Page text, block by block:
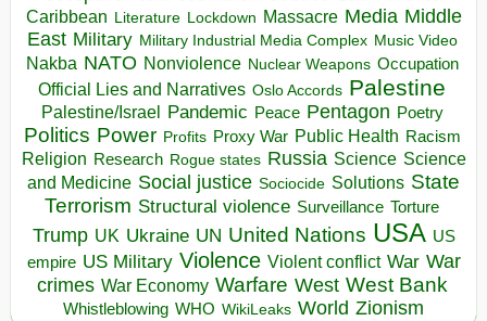
Caribbean Literature Lockdown Massacre Media Middle
East Military Military Industrial Media Complex Music Video
Nakba NATO Nonviolence Nuclear Weapons Occupation
Official Lies and Narratives Oslo Accords Palestine
Palestine/Israel Pandemic Peace Pentagon Poetry
Politics Power Profits Proxy War Public Health Racism
Religion Research Rogue states Russia Science Science
and Medicine Social justice Sociocide Solutions State
Terrorism Structural violence Surveillance Torture
Trump UK Ukraine UN United Nations USA US
empire US Military Violence Violent conflict War War
crimes War Economy Warfare West West Bank
Whistleblowing WHO WikiLeaks World Zionism